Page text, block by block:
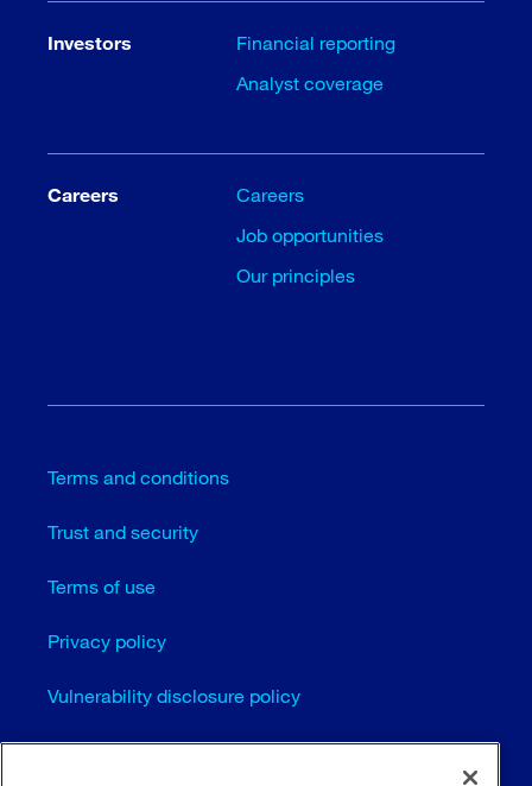
Investors
Financial reporting
Analyst coverage
Careers
Careers
Job opportunities
Our principles
Terms and conditions
Trust and security
Terms of use
Privacy policy
Vulnerability disclosure policy
Cookie settings